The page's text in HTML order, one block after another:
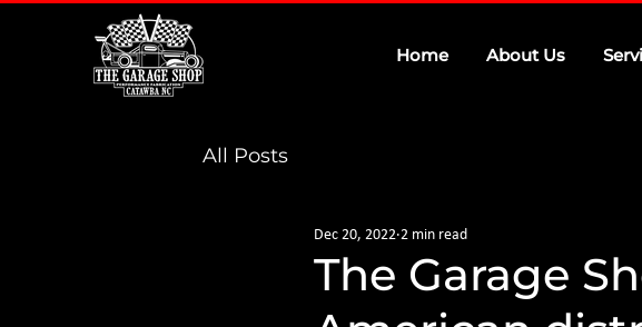
Home About Us
All Posts
The Garage
Dec 20, 2022 2 min read